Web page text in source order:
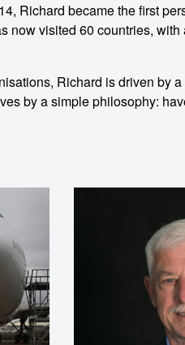
Richard became the first
now visited 60 countries,
Richard is driven by
by a simple philosophy: